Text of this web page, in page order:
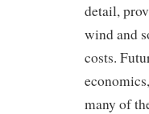
detail,
wind and
costs.
many of